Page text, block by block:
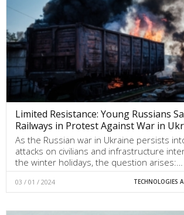
Limited Resistance: Young Russians
Railways in Protest Against War in
As the Russian war in Ukraine persists
attacks on civilians and infrastructure
the winter holidays, the question arises:…
03 / 01 / 2024 TECHNOLOGIES